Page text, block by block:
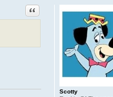
a
c
t
s
e
a
l
o
r
d
i
Scotty
Quote